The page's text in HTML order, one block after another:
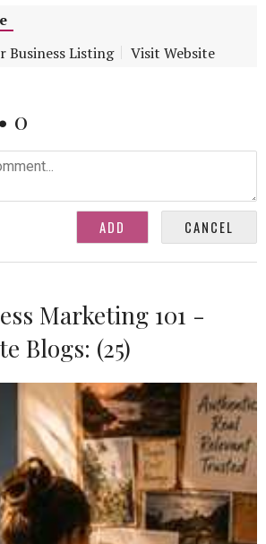
Business Listing
Visit Website
0
Marketing 101 -
Blogs: (25)